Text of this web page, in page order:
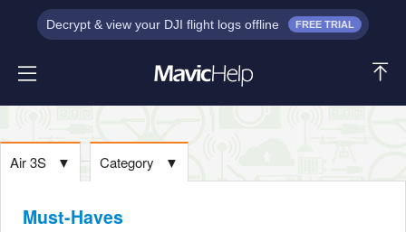
Decrypt & view your DJI flight logs offline FREE TRIAL
Air 3S ▼ Category ▼
Must-Haves